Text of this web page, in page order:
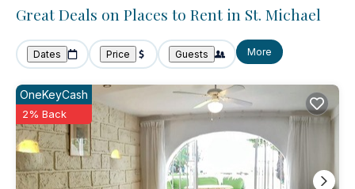
Great Deals on Places to Rent in St. Michael
Dates Price Guests More
OneKeyCash
2% Back